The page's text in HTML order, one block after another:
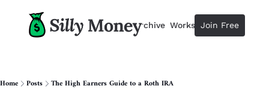
Resources
Resources
Description
Archive Workshops Advertise
Join Free
Home Posts The High Earners Guide to a Roth IRA